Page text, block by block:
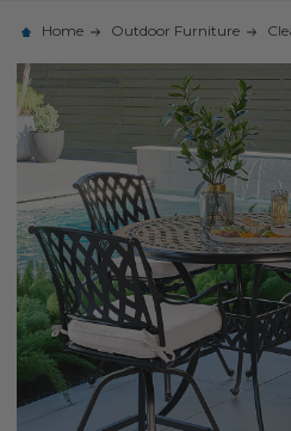
Home Outdoor Furniture